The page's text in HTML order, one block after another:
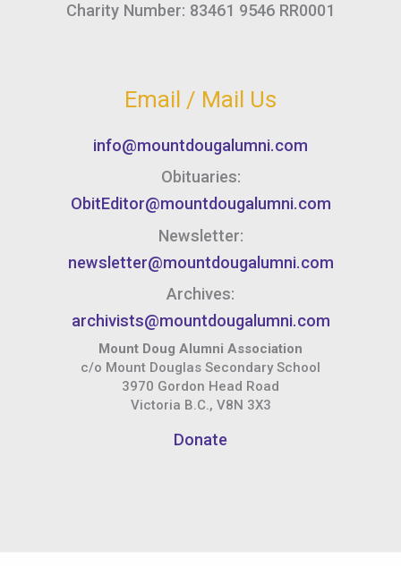
Charity Number: 83461 9546 RR0001
Email / Mail Us
info@mountdougalumni.com
Obituaries:
ObitEditor@mountdougalumni.com
Newsletter:
newsletter@mountdougalumni.com
Archives:
archivists@mountdougalumni.com
Mount Doug Alumni Association
c/o Mount Douglas Secondary School
3970 Gordon Head Road
Victoria B.C., V8N 3X3
Donate